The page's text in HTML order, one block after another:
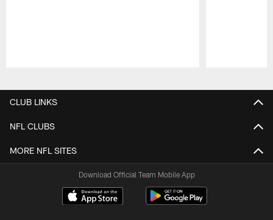
CLUB LINKS
NFL CLUBS
MORE NFL SITES
Download Official Team Mobile App